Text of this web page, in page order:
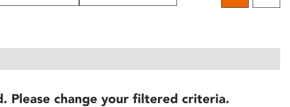
Please change your filtered criteria.